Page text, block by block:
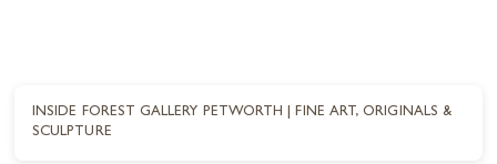
INSIDE FOREST GALLERY PETWORTH | FINE ART, ORIGINALS &
SCULPTURE